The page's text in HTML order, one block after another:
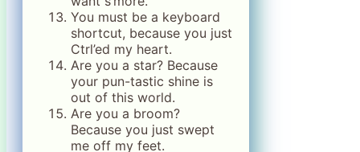
You must be a keyboard
shortcut, because you just
Ctrl’ed my heart.
Are you a star? Because
your pun-tastic shine is
out of this world.
Are you a broom?
Because you just swept
me off my feet.